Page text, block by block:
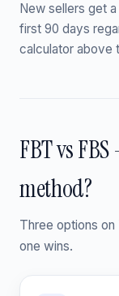
New sellers get
first 90 days
calculator above
FBT vs
method?
Three options
one wins.